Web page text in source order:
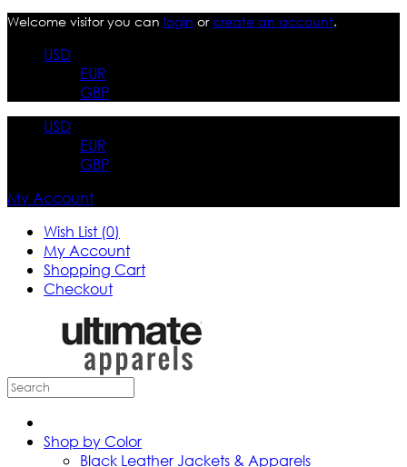
Welcome visitor you can login orcreate an account.
USD
EUR
GBP
USD
EUR
GBP
My Account
Wish List (0)
My Account
Shopping Cart
Checkout
Shop by Color
Black Leather Jackets & Apparels